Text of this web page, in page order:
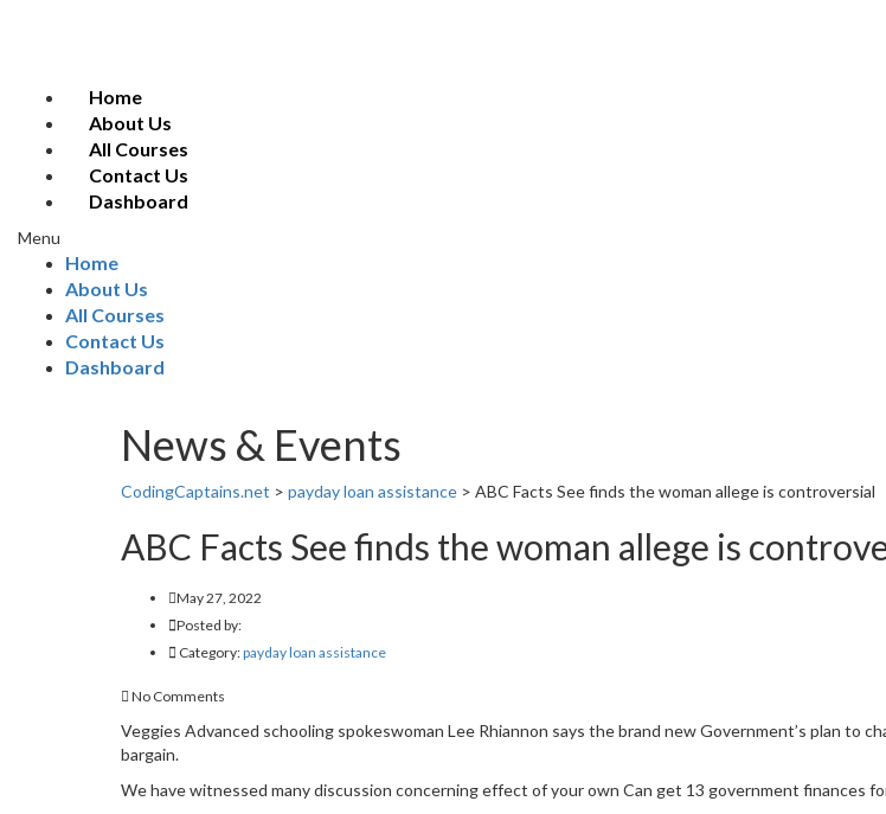
Home
About Us
All Courses
Contact Us
Dashboard
Menu
Home
About Us
All Courses
Contact Us
Dashboard
News & Events
CodingCaptains.net > payday loan assistance > ABC Facts See finds the woman allege is controversial
ABC Facts See finds the woman allege is
May 27, 2022
Posted by:
Category:payday loan assistance
No Comments
Veggies Advanced schooling spokeswoman Lee Rhiannon says the brand new Government’s plan to
bargain.
We have witnessed many discussion concerning effect of your own Can get 13 government finances